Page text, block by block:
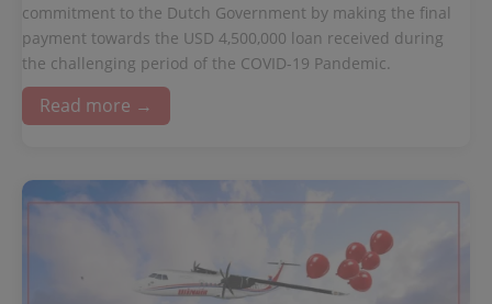
commitment to the Dutch Government by making the final
payment towards the USD 4,500,000 loan received during
the challenging period of the COVID-19 Pandemic.
Read more →